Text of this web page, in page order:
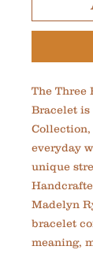
The Three
Bracelet
everyday
unique
Madelyn
bracelet
meaning,